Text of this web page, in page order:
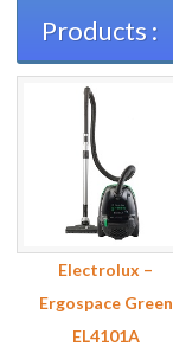
Products :
Electrolux –
Ergospace Green
EL4101A